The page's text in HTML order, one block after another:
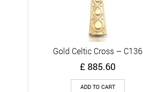
Quick View
Gold Celtic Cross – C136
£ 885.60
ADD TO CART